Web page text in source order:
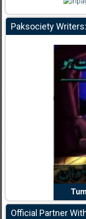
Paksociety Writers:
Official Partner